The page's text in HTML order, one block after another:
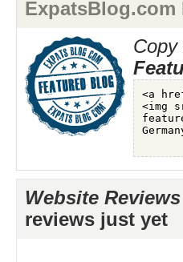
ExpatsBlog.com
Copy
Website
reviews just yet